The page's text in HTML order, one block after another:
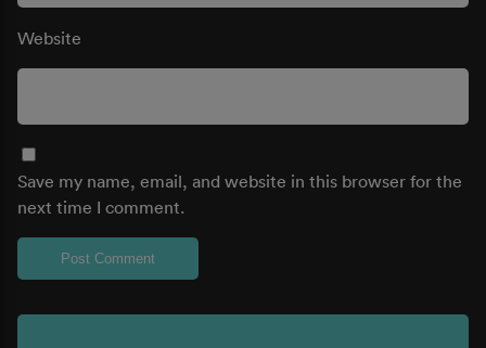
Website
Save my name, email, and website in this browser for the
next time I comment.